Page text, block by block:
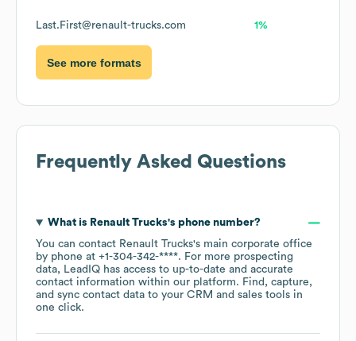
Last.First@renault-trucks.com 1%
See more formats
Frequently Asked Questions
What is Renault Trucks's phone number?
You can contact Renault Trucks's main corporate office
by phone at +1-304-342-****. For more prospecting
data, LeadIQ has access to up-to-date and accurate
contact information within our platform. Find, capture,
and sync contact data to your CRM and sales tools in
one click.